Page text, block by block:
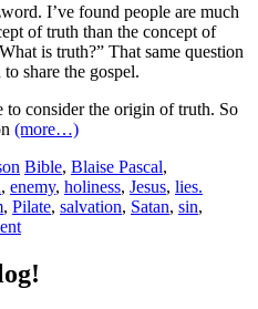
I’ve found people are much
of truth than the concept of
is truth?” That same question
share the gospel.
to consider the origin of truth. So
(more…)
Bible, Blaise Pascal,
, enemy, holiness, Jesus, lies.
, Pilate, salvation, Satan, sin,